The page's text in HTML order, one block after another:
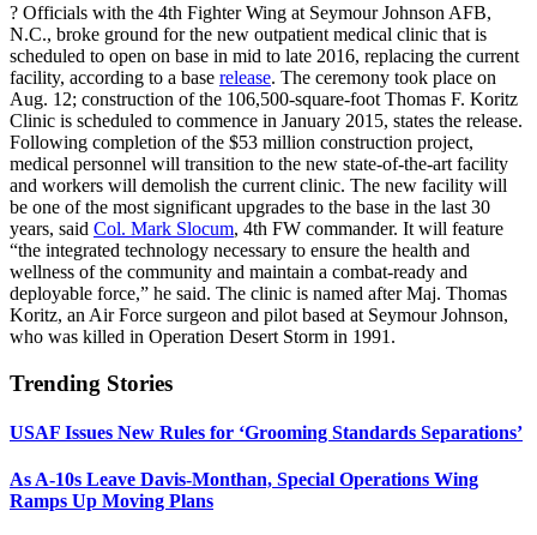
? Officials with the 4th Fighter Wing at Seymour Johnson AFB,
N.C., broke ground for the new outpatient medical clinic that is
scheduled to open on base in mid to late 2016, replacing the current
facility, according to a base release. The ceremony took place on
Aug. 12; construction of the 106,500-square-foot Thomas F. Koritz
Clinic is scheduled to commence in January 2015, states the release.
Following completion of the $53 million construction project,
medical personnel will transition to the new state-of-the-art facility
and workers will demolish the current clinic. The new facility will
be one of the most significant upgrades to the base in the last 30
years, said Col. Mark Slocum, 4th FW commander. It will feature
“the integrated technology necessary to ensure the health and
wellness of the community and maintain a combat-ready and
deployable force,” he said. The clinic is named after Maj. Thomas
Koritz, an Air Force surgeon and pilot based at Seymour Johnson,
who was killed in Operation Desert Storm in 1991.
Trending Stories
USAF Issues New Rules for ‘Grooming Standards Separations’
As A-10s Leave Davis-Monthan, Special Operations Wing
Ramps Up Moving Plans